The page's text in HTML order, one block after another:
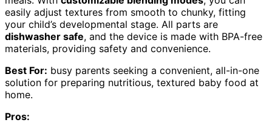
easily adjust textures from smooth to chunky, fitting
your child’s developmental stage. All parts are
dishwasher safe, and the device is made with BPA-free
materials, providing safety and convenience.
Best For: busy parents seeking a convenient, all-in-one
solution for preparing nutritious, textured baby food at
home.
Pros: